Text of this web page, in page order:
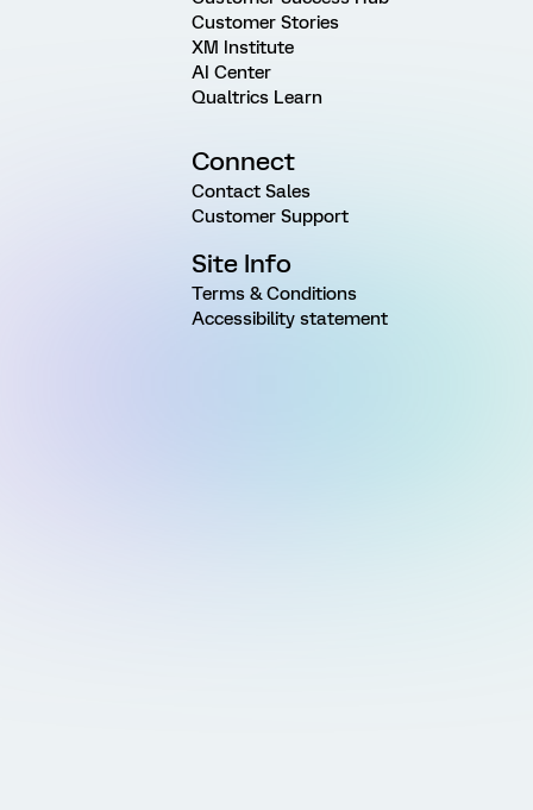
Customer Stories
XM Institute
AI Center
Qualtrics Learn
Connect
Contact Sales
Customer Support
Site Info
Terms & Conditions
Accessibility statement